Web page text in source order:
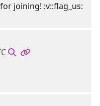
joining! :v::flag_us: